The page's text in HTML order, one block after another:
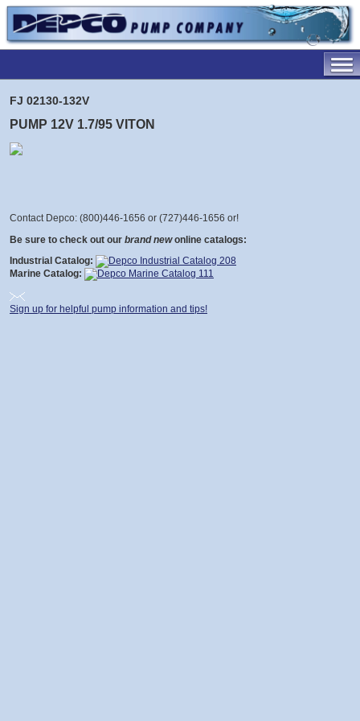
FJ 02130-132V
PUMP 12V 1.7/95 VITON
Contact Depco: (800)446-1656 or (727)446-1656 or!
Be sure to check out our brand new online catalogs:
Industrial Catalog:
Marine Catalog:
Sign up for helpful pump information and tips!